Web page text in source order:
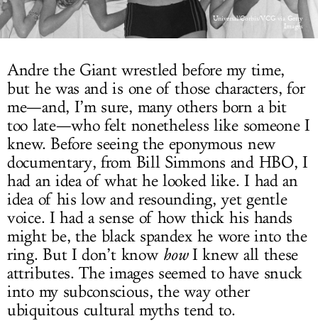
Universal/Corbis/VCG via Getty
Images
Andre the Giant wrestled before my time,
but he was and is one of those characters, for
me—and, I’m sure, many others born a bit
too late—who felt nonetheless like someone I
knew. Before seeing the eponymous new
documentary, from Bill Simmons and HBO, I
had an idea of what he looked like. I had an
idea of his low and resounding, yet gentle
voice. I had a sense of how thick his hands
might be, the black spandex he wore into the
ring. But I don’t know howI knew all these
attributes. The images seemed to have snuck
into my subconscious, the way other
ubiquitous cultural myths tend to.